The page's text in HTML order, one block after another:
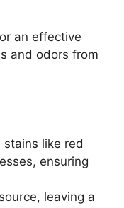
an effective
and odors from
like red
ensuring
leaving a